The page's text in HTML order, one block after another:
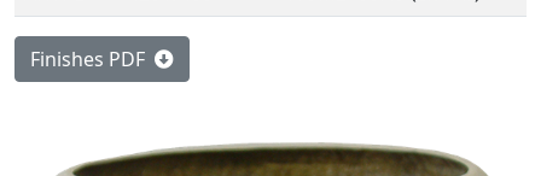
Finishes PDF